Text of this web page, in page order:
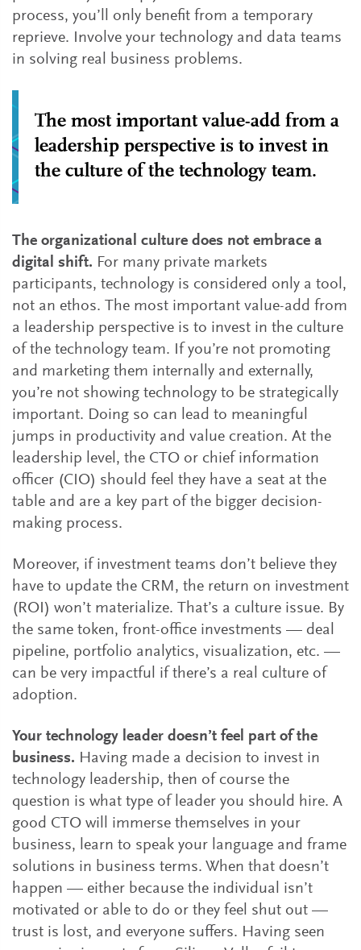
process, you’ll only benefit from a temporary
reprieve. Involve your technology and data teams
in solving real business problems.
The most important value-add from a
leadership perspective is to invest in
the culture of the technology team.
The organizational culture does not embrace a
digital shift. For many private markets
participants, technology is considered only a tool,
not an ethos. The most important value-add from
a leadership perspective is to invest in the culture
of the technology team. If you’re not promoting
and marketing them internally and externally,
you’re not showing technology to be strategically
important. Doing so can lead to meaningful
jumps in productivity and value creation. At the
leadership level, the CTO or chief information
officer (CIO) should feel they have a seat at the
table and are a key part of the bigger decision-
making process.
Moreover, if investment teams don’t believe they
have to update the CRM, the return on investment
(ROI) won’t materialize. That’s a culture issue. By
the same token, front-office investments — deal
pipeline, portfolio analytics, visualization, etc. —
can be very impactful if there’s a real culture of
adoption.
Your technology leader doesn’t feel part of the
business. Having made a decision to invest in
technology leadership, then of course the
question is what type of leader you should hire. A
good CTO will immerse themselves in your
business, learn to speak your language and frame
solutions in business terms. When that doesn’t
happen — either because the individual isn’t
motivated or able to do or they feel shut out —
trust is lost, and everyone suffers. Having seen